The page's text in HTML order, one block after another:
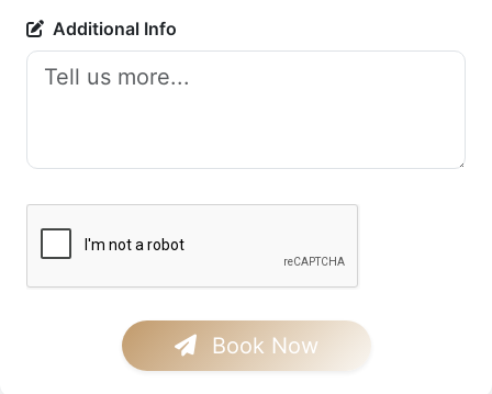
Additional Info
Book Now